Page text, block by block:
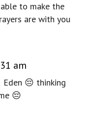
to make the
are with you
am
Eden 😔 thinking
😔